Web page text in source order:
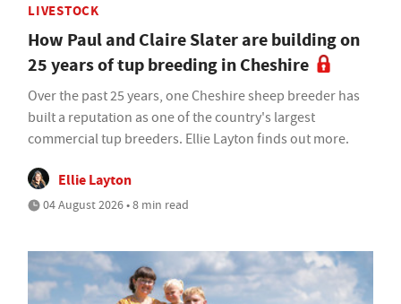
LIVESTOCK
How Paul and Claire Slater are building on
25 years of tup breeding in Cheshire
Over the past 25 years, one Cheshire sheep breeder has
built a reputation as one of the country's largest
commercial tup breeders. Ellie Layton finds out more.
Ellie Layton
04 August 2026 • 8 min read